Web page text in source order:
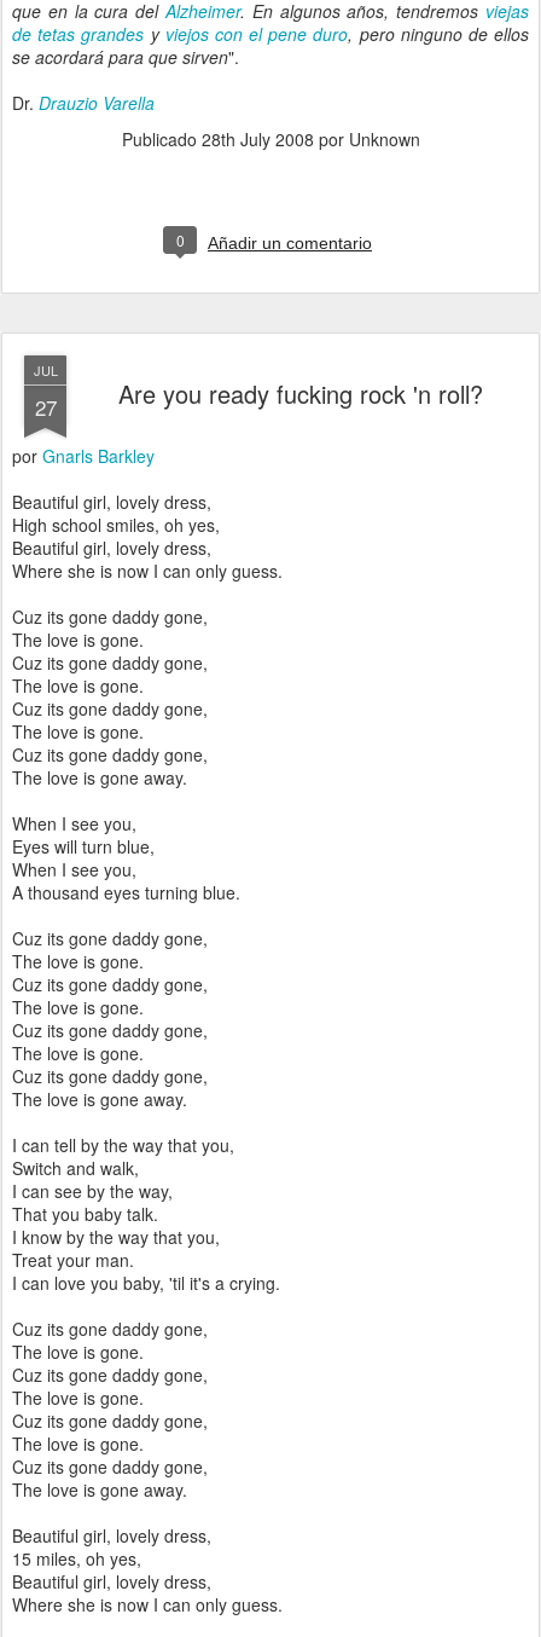
que en la cura delAlzheimer. En algunos años, tendremos viejas
de tetas grandes y viejos con el pene duro, pero ninguno de ellos
se acordará para que sirven".
Dr. Drauzio Varella
Publicado 28th July 2008 por Unknown
0 Añadir un comentario
JUL
27 Are you ready fucking rock 'n roll?
por Gnarls Barkley
Beautiful girl, lovely dress,
High school smiles, oh yes,
Beautiful girl, lovely dress,
Where she is now I can only guess.
Cuz its gone daddy gone,
The love is gone.
Cuz its gone daddy gone,
The love is gone.
Cuz its gone daddy gone,
The love is gone.
Cuz its gone daddy gone,
The love is gone away.
When I see you,
Eyes will turn blue,
When I see you,
A thousand eyes turning blue.
Cuz its gone daddy gone,
The love is gone.
Cuz its gone daddy gone,
The love is gone.
Cuz its gone daddy gone,
The love is gone.
Cuz its gone daddy gone,
The love is gone away.
I can tell by the way that you,
Switch and walk,
I can see by the way,
That you baby talk.
I know by the way that you,
Treat your man.
I can love you baby, 'til it's a crying.
Cuz its gone daddy gone,
The love is gone.
Cuz its gone daddy gone,
The love is gone.
Cuz its gone daddy gone,
The love is gone.
Cuz its gone daddy gone,
The love is gone away.
Beautiful girl, lovely dress,
15 miles, oh yes,
Beautiful girl, lovely dress,
Where she is now I can only guess.